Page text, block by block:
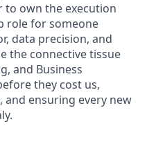
to own the execution
role for someone
data precision, and
the connective tissue
and Business
they cost us,
and ensuring every new